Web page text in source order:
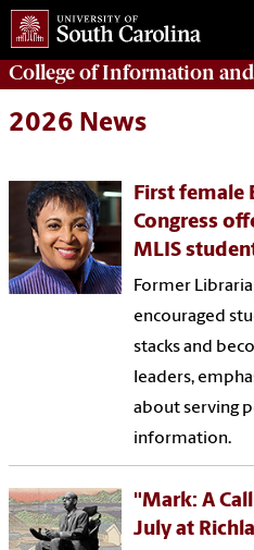
College ofInformation
2026 News
First female
Congress
MLIS
Former
encouraged
stacks and
leaders,
about serving
information.
"Mark: A
July at